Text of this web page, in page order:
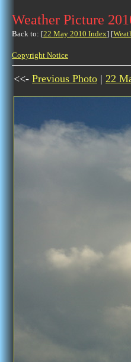
Weather Picture
Back to: [22 May 2010 Index] [
Copyright Notice
<<- Previous Photo | 22